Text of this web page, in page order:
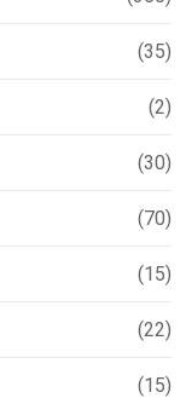
(35)
(2)
(30)
(70)
(15)
(22)
(15)